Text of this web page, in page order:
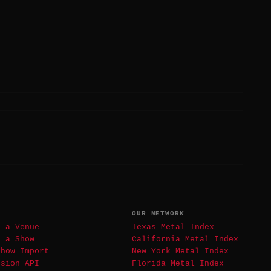
a Venue
a Show
Import
API
OUR NETWORK
Texas Metal Index
California Metal Index
New York Metal Index
Florida Metal Index